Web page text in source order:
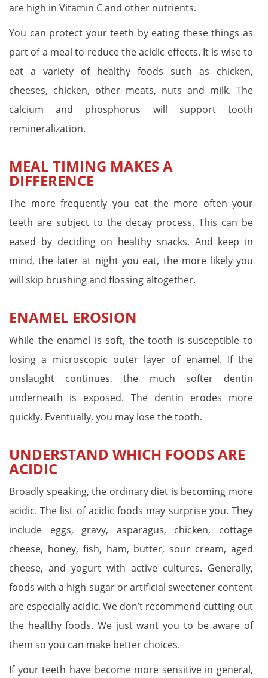
are high in Vitamin C and other nutrients.
You can protect your teeth by eating these things as
part of a meal to reduce the acidic effects. It is wise to
eat a variety of healthy foods such as chicken,
cheeses, chicken, other meats, nuts and milk. The
calcium and phosphorus will support tooth
remineralization.
MEAL TIMING MAKES A
DIFFERENCE
The more frequently you eat the more often your
teeth are subject to the decay process. This can be
eased by deciding on healthy snacks. And keep in
mind, the later at night you eat, the more likely you
will skip brushing and flossing altogether.
ENAMEL EROSION
While the enamel is soft, the tooth is susceptible to
losing a microscopic outer layer of enamel. If the
onslaught continues, the much softer dentin
underneath is exposed. The dentin erodes more
quickly. Eventually, you may lose the tooth.
UNDERSTAND WHICH FOODS ARE
ACIDIC
Broadly speaking, the ordinary diet is becoming more
acidic. The list of acidic foods may surprise you. They
include eggs, gravy, asparagus, chicken, cottage
cheese, honey, fish, ham, butter, sour cream, aged
cheese, and yogurt with active cultures. Generally,
foods with a high sugar or artificial sweetener content
are especially acidic. We don’t recommend cutting out
the healthy foods. We just want you to be aware of
them so you can make better choices.
If your teeth have become more sensitive in general,